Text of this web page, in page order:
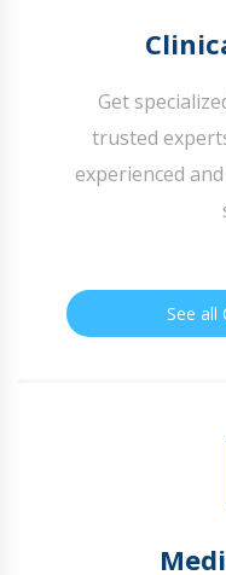
Get
trusted
experienced
See all